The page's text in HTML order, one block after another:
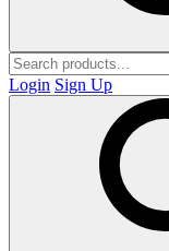
Login Sign Up